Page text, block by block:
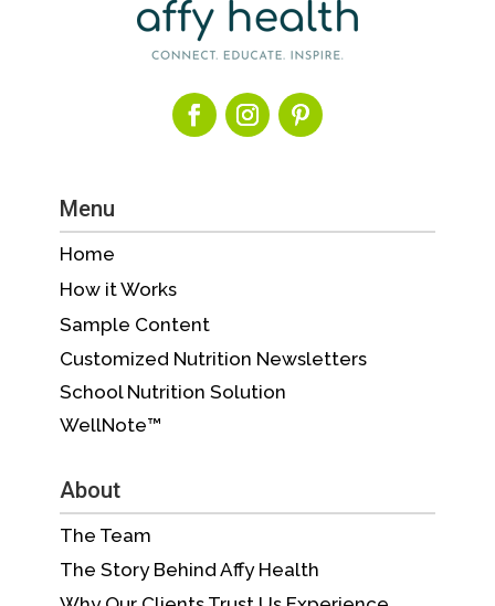
Menu
Home
How it Works
Sample Content
Customized Nutrition Newsletters
School Nutrition Solution
WellNote™
About
The Team
The Story Behind Affy Health